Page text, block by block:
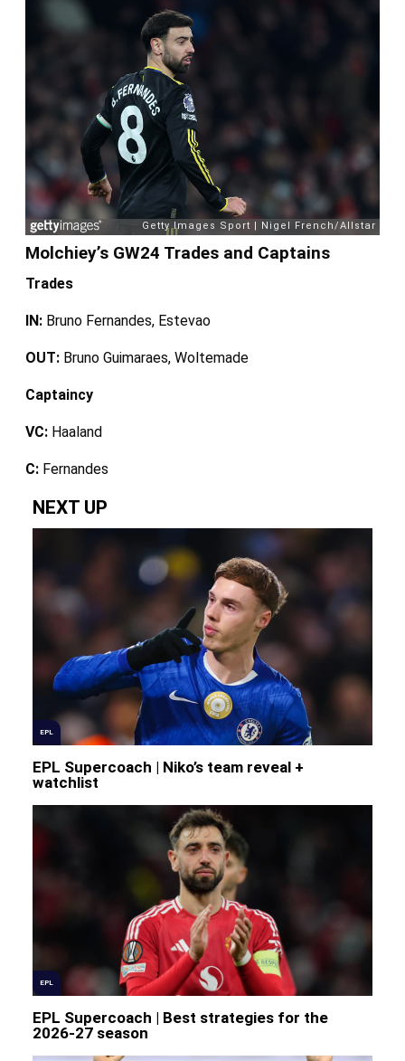
Molchiey’s GW24 Trades and Captains
Trades
IN: Bruno Fernandes, Estevao
OUT: Bruno Guimaraes, Woltemade
Captaincy
VC:Haaland
C:Fernandes
NEXT UP
EPL
EPL Supercoach | Niko’s team reveal +
watchlist
EPL
EPL Supercoach | Best strategies for the
2026-27 season